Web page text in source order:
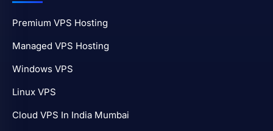
Premium VPS Hosting
Managed VPS Hosting
Windows VPS
Linux VPS
Cloud VPS In India Mumbai